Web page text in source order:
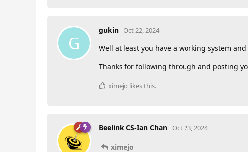
G
gukin Oct 22, 2024
Well at least you have a working system
Thanks for following through and posting
ximejo likes this.
Beelink CS-Ian Chan Oct 23, 2024
ximejo